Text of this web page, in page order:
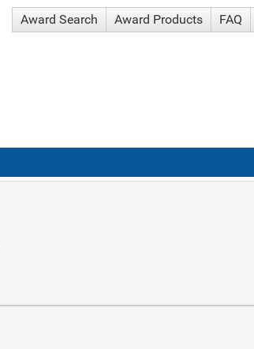
Award Search Award Products FAQ